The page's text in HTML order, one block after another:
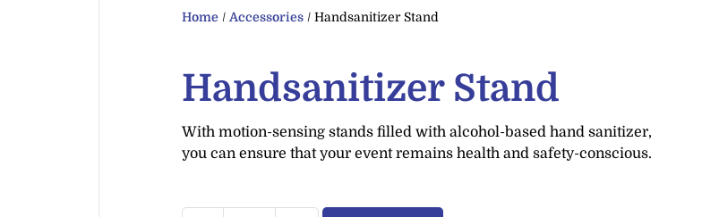
Home / Accessories / Handsanitizer Stand
Handsanitizer Stand
With motion-sensing stands filled with alcohol-based hand sanitizer,
you can ensure that your event remains health and safety-conscious.